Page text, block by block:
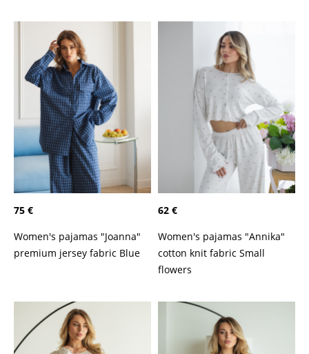
75 €
Women's pajamas "Joanna"
premium jersey fabric Blue
62 €
Women's pajamas "Annika"
cotton knit fabric Small
flowers